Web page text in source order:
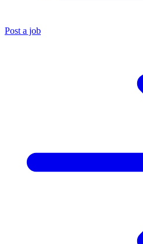
Post a job